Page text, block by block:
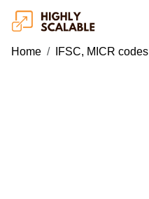
Home IFSC, MICR codes